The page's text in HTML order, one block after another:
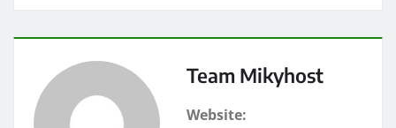
Team Mikyhost
Website: